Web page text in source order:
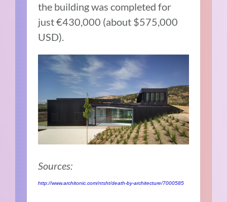
the building was completed for
just €430,000 (about $575,000
USD).
Sources:
http://www.architonic.com/ntsht/death-by-architecture/7000585